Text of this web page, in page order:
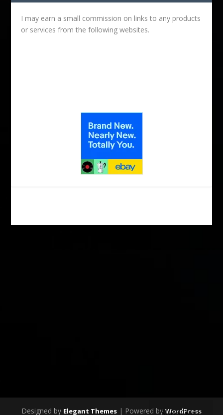
I may earn a small commission on links to any products
or services from the following websites.
Designed by Elegant Themes | Powered by WordPress